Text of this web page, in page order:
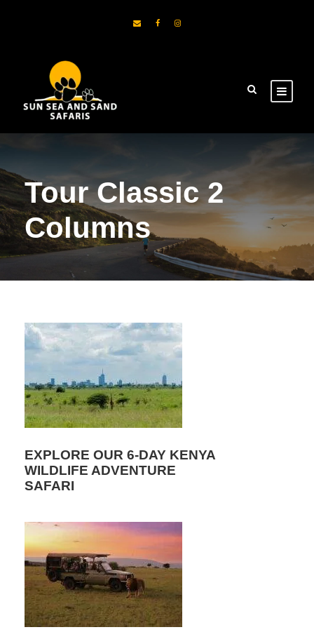
Tour Classic 2
Columns
EXPLORE OUR 6-DAY KENYA
WILDLIFE ADVENTURE
SAFARI